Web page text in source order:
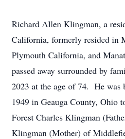
Richard Allen Klingman, a
California, formerly resided in
Plymouth California, and
passed away surrounded by
2023 at the age of 74. He was
1949 in Geauga County, Ohio
Forest Charles Klingman
Klingman (Mother) of